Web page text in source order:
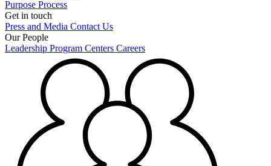
Purpose Process
Get in touch
Press and Media Contact Us
Our People
Leadership Program Centers Careers